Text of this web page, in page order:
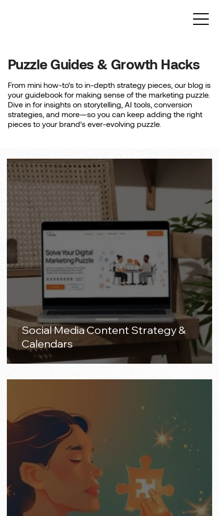
Puzzle Guides & Growth Hacks
From mini how-to’s to in-depth strategy pieces, our blog is
your guidebook for making sense of the marketing puzzle.
Dive in for insights on storytelling, AI tools, conversion
strategies, and more—so you can keep adding the right
pieces to your brand’s ever-evolving puzzle.
Social Media Content Strategy &
Calendars